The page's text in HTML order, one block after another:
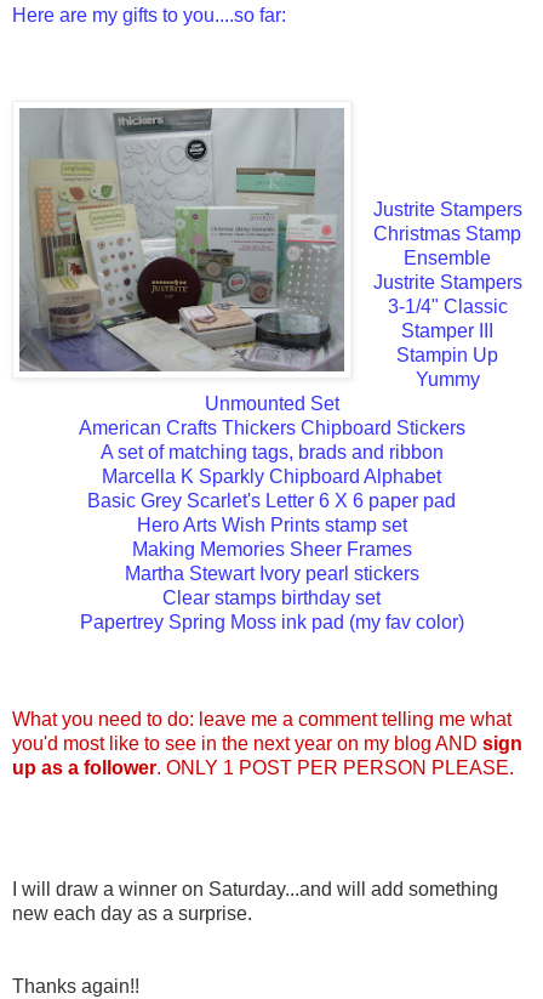
Here are my gifts to you....so far:
Justrite Stampers
Christmas Stamp
Ensemble
Justrite Stampers
3-1/4" Classic
Stamper III
Stampin Up
Yummy
Unmounted Set
American Crafts Thickers Chipboard Stickers
A set of matching tags, brads and ribbon
Marcella K Sparkly Chipboard Alphabet
Basic Grey Scarlet's Letter 6 X 6 paper pad
Hero Arts Wish Prints stamp set
Making Memories Sheer Frames
Martha Stewart Ivory pearl stickers
Clear stamps birthday set
Papertrey Spring Moss ink pad (my fav color)
What you need to do: leave me a comment telling me what
you'd most like to see in the next year on my blog AND sign
up as a follower. ONLY 1 POST PER PERSON PLEASE.
I will draw a winner on Saturday...and will add something
new each day as a surprise.
Thanks again!!